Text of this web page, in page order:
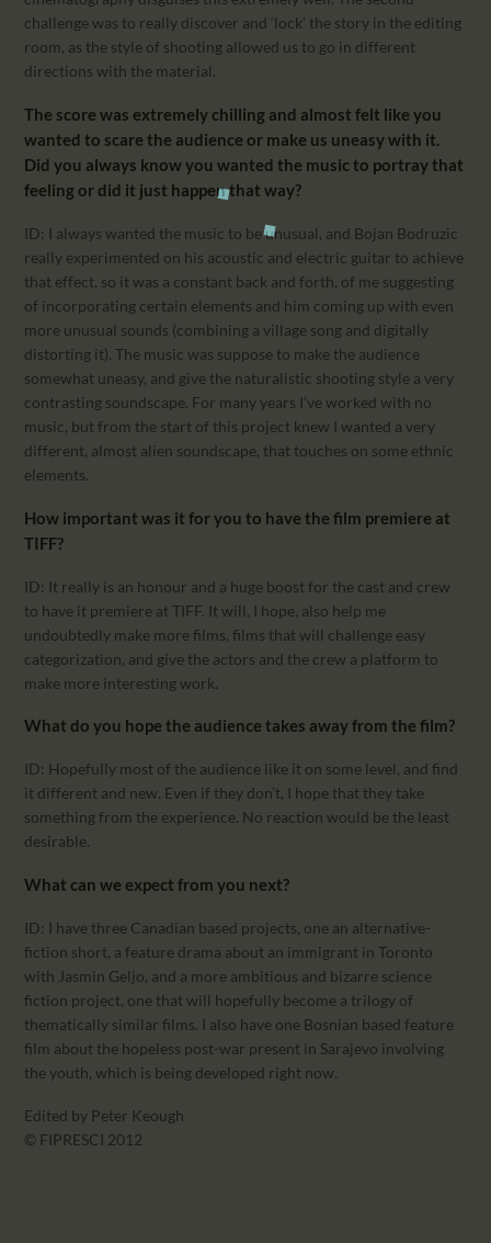
challenge was to really discover and ‘lock’ the story in the editing
room, as the style of shooting allowed us to go in different
directions with the material.
The score was extremely chilling and almost felt like you
wanted to scare the audience or make us uneasy with it.
Did you always know you wanted the music to portray that
feeling or did it just happen that way?
ID: I always wanted the music to be unusual, and Bojan Bodruzic
really experimented on his acoustic and electric guitar to achieve
that effect, so it was a constant back and forth, of me suggesting
of incorporating certain elements and him coming up with even
more unusual sounds (combining a village song and digitally
distorting it). The music was suppose to make the audience
somewhat uneasy, and give the naturalistic shooting style a very
contrasting soundscape. For many years I’ve worked with no
music, but from the start of this project knew I wanted a very
different, almost alien soundscape, that touches on some ethnic
elements.
How important was it for you to have the film premiere at
TIFF?
ID: It really is an honour and a huge boost for the cast and crew
to have it premiere at TIFF. It will, I hope, also help me
undoubtedly make more films, films that will challenge easy
categorization, and give the actors and the crew a platform to
make more interesting work.
What do you hope the audience takes away from the film?
ID: Hopefully most of the audience like it on some level, and find
it different and new. Even if they don’t, I hope that they take
something from the experience. No reaction would be the least
desirable.
What can we expect from you next?
ID: I have three Canadian based projects, one an alternative-
fiction short, a feature drama about an immigrant in Toronto
with Jasmin Geljo, and a more ambitious and bizarre science
fiction project, one that will hopefully become a trilogy of
thematically similar films. I also have one Bosnian based feature
film about the hopeless post-war present in Sarajevo involving
the youth, which is being developed right now.
Edited by Peter Keough
© FIPRESCI 2012